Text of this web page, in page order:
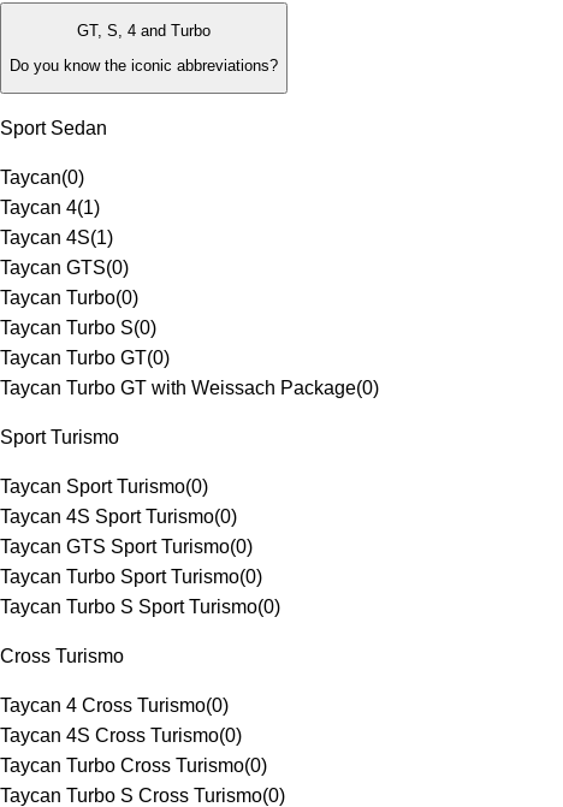
GT, S, 4 and Turbo
Do you know the iconic abbreviations?
Sport Sedan
Taycan(0)
Taycan 4(1)
Taycan 4S(1)
Taycan GTS(0)
Taycan Turbo(0)
Taycan Turbo S(0)
Taycan Turbo GT(0)
Taycan Turbo GT with Weissach Package(0)
Sport Turismo
Taycan Sport Turismo(0)
Taycan 4S Sport Turismo(0)
Taycan GTS Sport Turismo(0)
Taycan Turbo Sport Turismo(0)
Taycan Turbo S Sport Turismo(0)
Cross Turismo
Taycan 4 Cross Turismo(0)
Taycan 4S Cross Turismo(0)
Taycan Turbo Cross Turismo(0)
Taycan Turbo S Cross Turismo(0)